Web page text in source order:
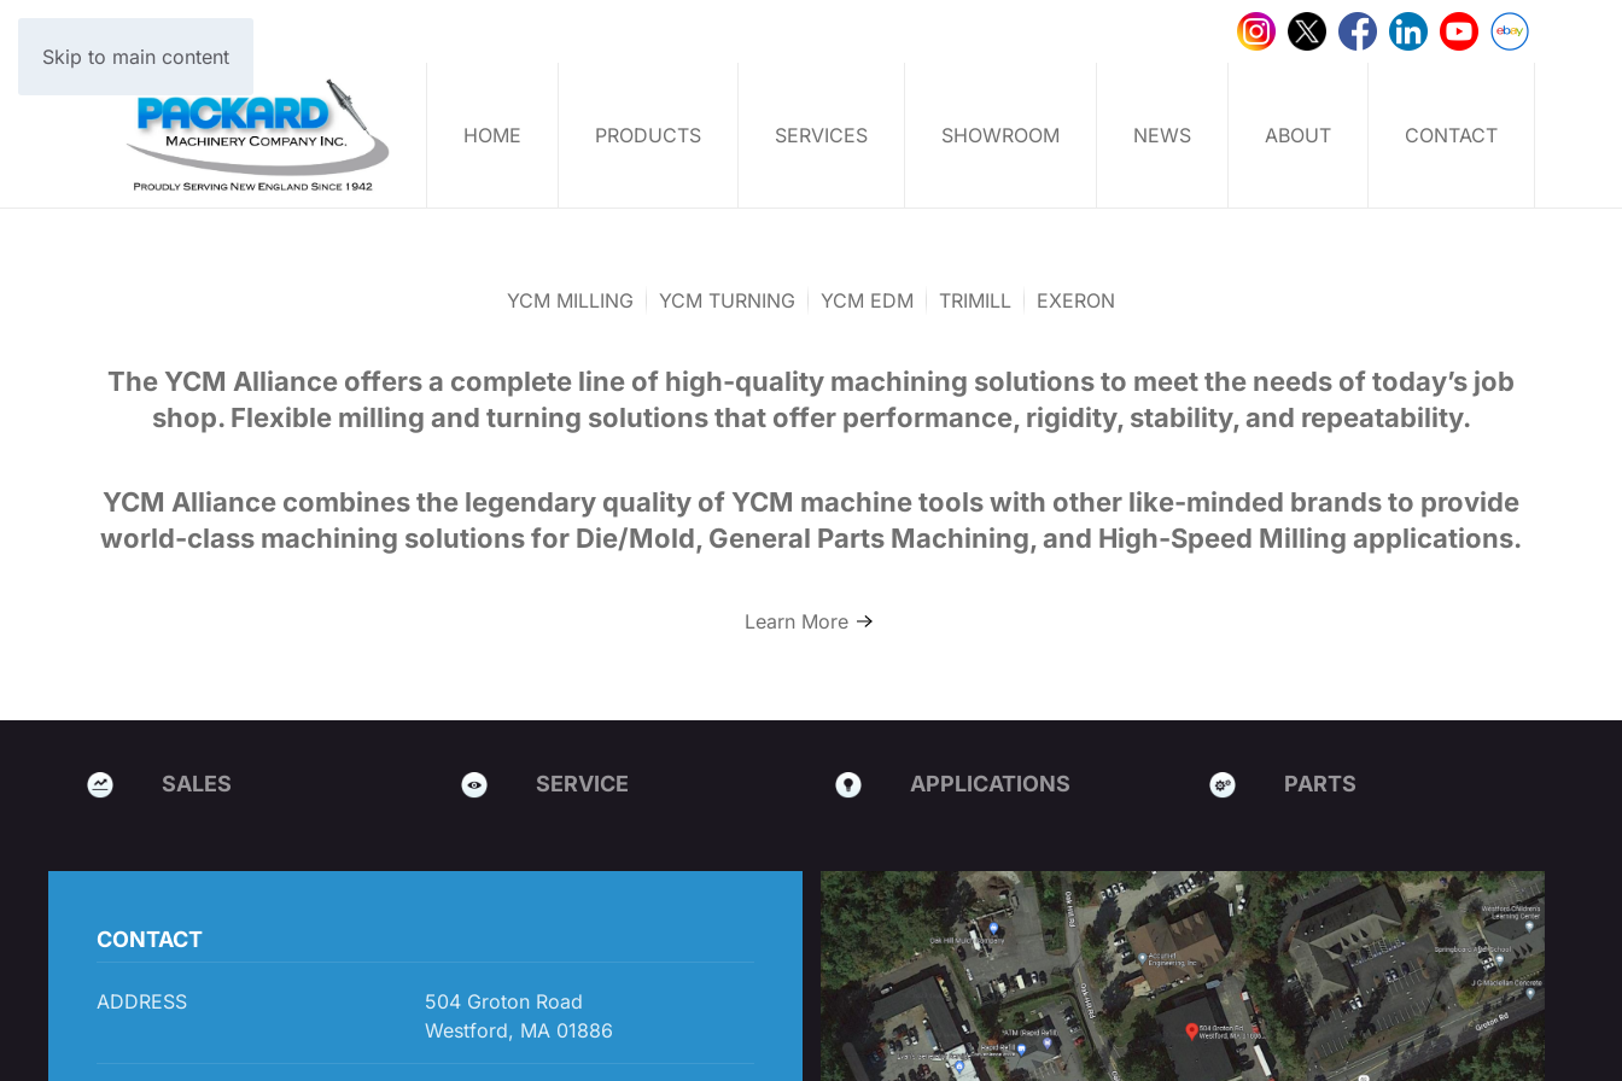
Skip to main content
HOME PRODUCTS SERVICES SHOWROOM NEWS ABOUT CONTACT
YCM MILLING YCM TURNING YCM EDM TRIMILL EXERON
The YCM Alliance offers a complete line of high-quality machining solutions to meet the needs of today’s job
shop. Flexible milling and turning solutions that offer performance, rigidity, stability, and repeatability.
YCM Alliance combines the legendary quality of YCM machine tools with other like-minded brands to provide
world-class machining solutions for Die/Mold, General Parts Machining, and High-Speed Milling applications.
Learn More
SALES SERVICE APPLICATIONS PARTS
CONTACT
ADDRESS
504 Groton Road
Westford, MA 01886